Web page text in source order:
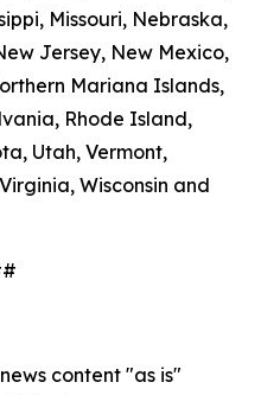
Missouri, Nebraska,
Jersey, New Mexico,
Mariana Islands,
Rhode Island,
Utah, Vermont,
Wisconsin and
content "as is"